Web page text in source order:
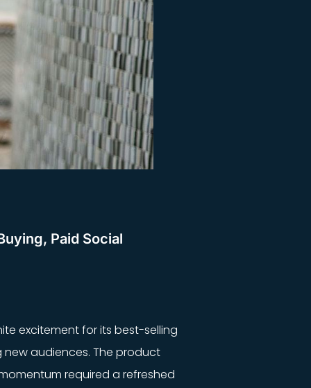
Paid Social
excitement for its best-selling
audiences. The product
required a refreshed